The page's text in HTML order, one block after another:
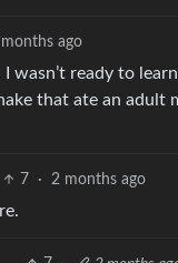
ago
ready to
that ate an adult
7 · 2 months ago